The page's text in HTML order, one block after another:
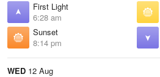
First Light
6:28 am
Sunset
8:14 pm
WED 12 Aug